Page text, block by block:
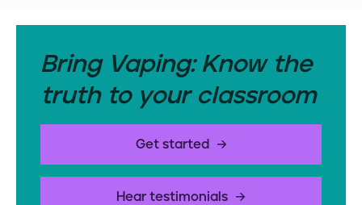
Bring Vaping: Know the
truth to your classroom
Get started
Hear testimonials